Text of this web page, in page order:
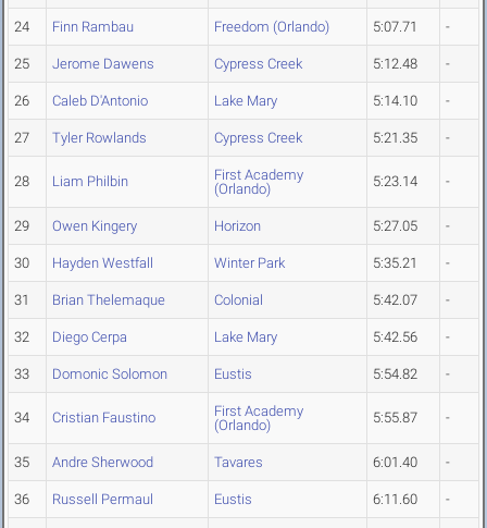
24 Finn Rambau Freedom (Orlando) 5:07.71 -
25 Jerome Dawens Cypress Creek 5:12.48 -
26 Caleb D'Antonio Lake Mary 5:14.10 -
27 Tyler Rowlands Cypress Creek 5:21.35 -
28 Liam Philbin
First Academy
(Orlando)
5:23.14 -
29 Owen Kingery Horizon 5:27.05 -
30 Hayden Westfall Winter Park 5:35.21 -
31 Brian Thelemaque Colonial 5:42.07 -
32 Diego Cerpa Lake Mary 5:42.56 -
33 Domonic Solomon Eustis 5:54.82 -
34 Cristian Faustino
First Academy
(Orlando)
5:55.87 -
35 Andre Sherwood Tavares 6:01.40 -
36 Russell Permaul Eustis 6:11.60 -